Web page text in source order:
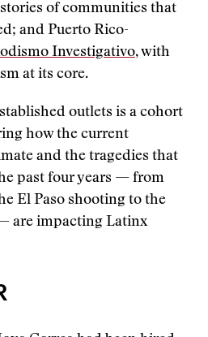
of communities that
and Puerto Rico-
Investigativo, with
at its core.
outlets is a cohort
how the current
and the tragedies that
past four years — from
El Paso shooting to the
are impacting Latinx